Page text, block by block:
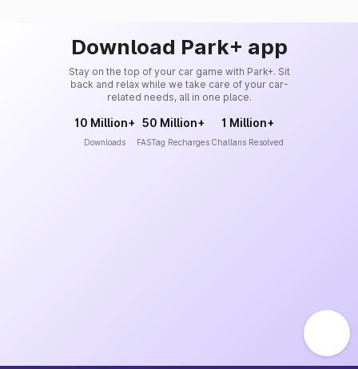
Download Park+ app
Stay on the top of your car game with Park+. Sit
back and relax while we take care of your car-
related needs, all in one place.
10 Million+
Downloads
50 Million+
FASTag Recharges
1 Million+
Challans Resolved